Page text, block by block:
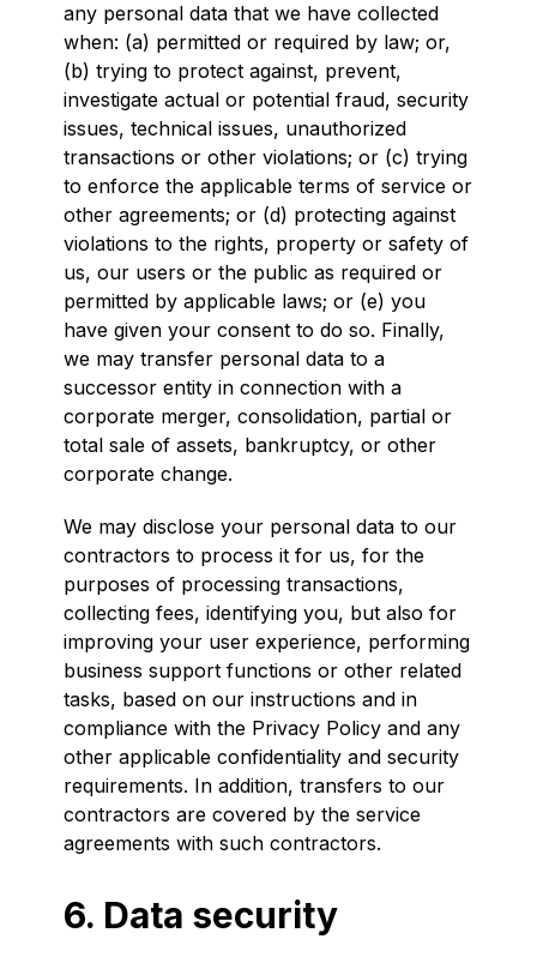
any personal data that we have collected
when: (a) permitted or required by law; or,
(b) trying to protect against, prevent,
investigate actual or potential fraud, security
issues, technical issues, unauthorized
transactions or other violations; or (c) trying
to enforce the applicable terms of service or
other agreements; or (d) protecting against
violations to the rights, property or safety of
us, our users or the public as required or
permitted by applicable laws; or (e) you
have given your consent to do so. Finally,
we may transfer personal data to a
successor entity in connection with a
corporate merger, consolidation, partial or
total sale of assets, bankruptcy, or other
corporate change.
We may disclose your personal data to our
contractors to process it for us, for the
purposes of processing transactions,
collecting fees, identifying you, but also for
improving your user experience, performing
business support functions or other related
tasks, based on our instructions and in
compliance with the Privacy Policy and any
other applicable confidentiality and security
requirements. In addition, transfers to our
contractors are covered by the service
agreements with such contractors.
6. Data security